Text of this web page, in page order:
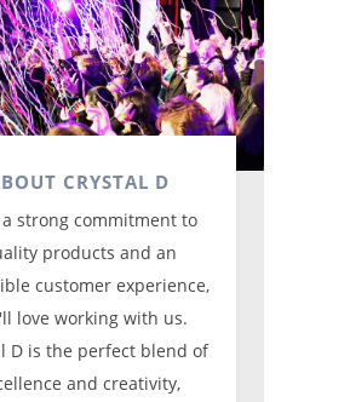
CRYSTAL D
strong commitment to
products and an
customer experience,
love working with us.
D is the perfect blend of
and creativity,